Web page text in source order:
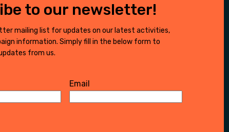
to our newsletter!
mailing list for updates on our latest activities,
information. Simply fill in the below form to
from us.
Email